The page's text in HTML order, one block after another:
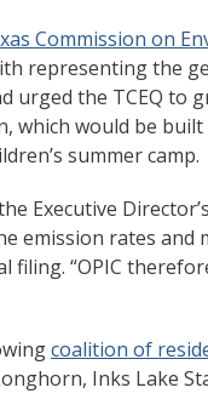
Commission on
representing the
urged the TCEQ
which would be
summer camp.
Executive
emission rates and
filing. “OPIC
coalition of
Inks Lake